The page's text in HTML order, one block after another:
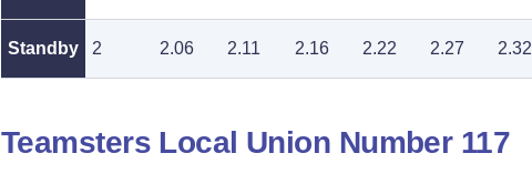
Standby 2 2.06 2.11 2.16 2.22 2.27 2.32
Teamsters Local Union Number 117